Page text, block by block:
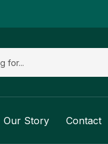
Our Story Contact